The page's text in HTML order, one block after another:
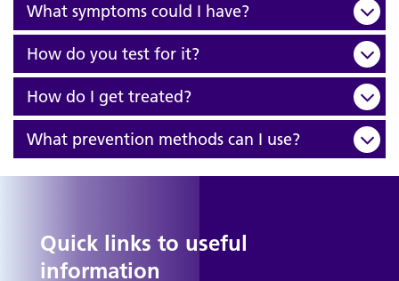
What symptoms could I have?
How do you test for it?
How do I get treated?
What prevention methods can I use?
Quick links to useful
information